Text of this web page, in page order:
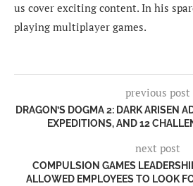
us cover exciting content. In his
playing multiplayer games.
previous post
DRAGON’S DOGMA 2: DARK ARISEN
EXPEDITIONS, AND 12
next post
COMPULSION GAMES
ALLOWED EMPLOYEES TO LOOK